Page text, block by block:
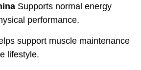
Supports normal energy
performance.
support muscle maintenance
lifestyle.